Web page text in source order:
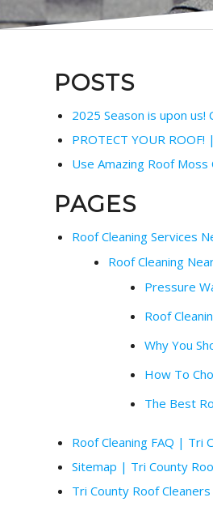
POSTS
2025 Season is upon
PROTECT YOUR
Use Amazing Roof Moss
PAGES
Roof Cleaning Services
Roof Cleaning
Pressure
Roof
Why You
How To
The Best
Roof Cleaning FAQ | Tri
Sitemap | Tri County
Tri County Roof